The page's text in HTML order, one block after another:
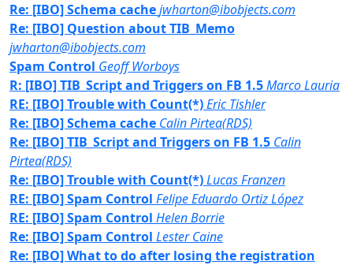
Re: [IBO] Schema cachejwharton@ibobjects.com
Re: [IBO] Question about TIB_Memo
jwharton@ibobjects.com
Spam Control Geoff Worboys
R: [IBO] TIB_Script and Triggers on FB 1.5Marco Lauria
RE: [IBO] Trouble with Count(*)Eric Tishler
Re: [IBO] Schema cache Calin Pirtea(RDS)
Re: [IBO] TIB_Script and Triggers on FB 1.5 Calin
Pirtea(RDS)
Re: [IBO] Trouble with Count(*)Lucas Franzen
RE: [IBO] Spam Control Felipe Eduardo Ortiz López
RE: [IBO] Spam Control Helen Borrie
Re: [IBO] Spam Control Lester Caine
Re: [IBO] What to do after losing the registration